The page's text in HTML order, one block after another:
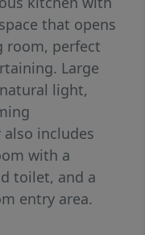
that opens
room, perfect
Large
light,
includes
with a
toilet, and a
entry area.